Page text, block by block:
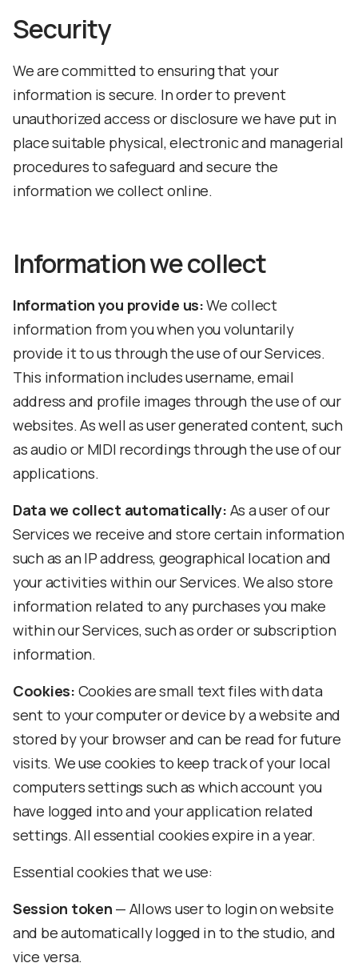
Security
We are committed to ensuring that your
information is secure. In order to prevent
unauthorized access or disclosure we have put in
place suitable physical, electronic and managerial
procedures to safeguard and secure the
information we collect online.
Information we collect
Information you provide us:We collect
information from you when you voluntarily
provide it to us through the use of our Services.
This information includes username, email
address and profile images through the use of our
websites. As well as user generated content, such
as audio or MIDI recordings through the use of our
applications.
Data we collect automatically: As a user of our
Services we receive and store certain information
such as an IP address, geographical location and
your activities within our Services. We also store
information related to any purchases you make
within our Services, such as order or subscription
information.
Cookies: Cookies are small text files with data
sent to your computer or device by a website and
stored by your browser and can be read for future
visits. We use cookies to keep track of your local
computers settings such as which account you
have logged into and your application related
settings. All essential cookies expire in a year.
Essential cookies that we use:
Session token — Allows user to login on website
and be automatically logged in to the studio, and
vice versa.